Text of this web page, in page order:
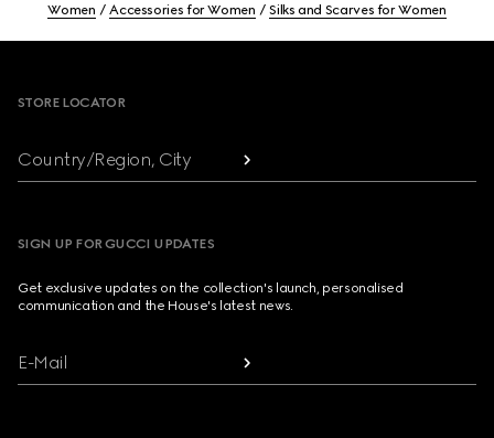
Women Accessories for Women Silks and Scarves for Women
STORE LOCATOR
Country/Region, City
SIGN UP FOR GUCCI UPDATES
Get exclusive updates on the collection's launch, personalised
communication and the House's latest news.
E-Mail